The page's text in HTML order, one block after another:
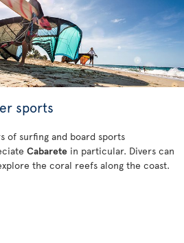
sports
of surfing and board sports
Cabarete in particular. Divers can
the coral reefs along the coast.